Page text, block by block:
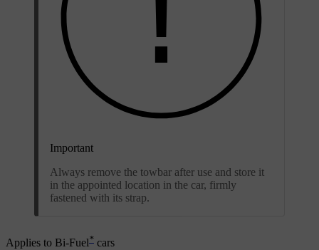
Important
Always remove the towbar after use and store it
in the appointed location in the car, firmly
fastened with its strap.
Applies to Bi-Fuel* cars